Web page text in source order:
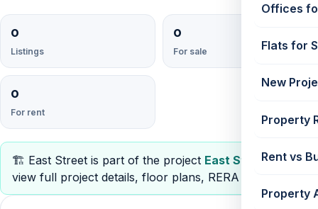
Offices
Flats for
New
Property
Rent vs
Property
0
Listings
0
For sale
0
For rent
🏗️ East Street is part of the project East Street—
view full project details, floor plans, RERA & pricing.